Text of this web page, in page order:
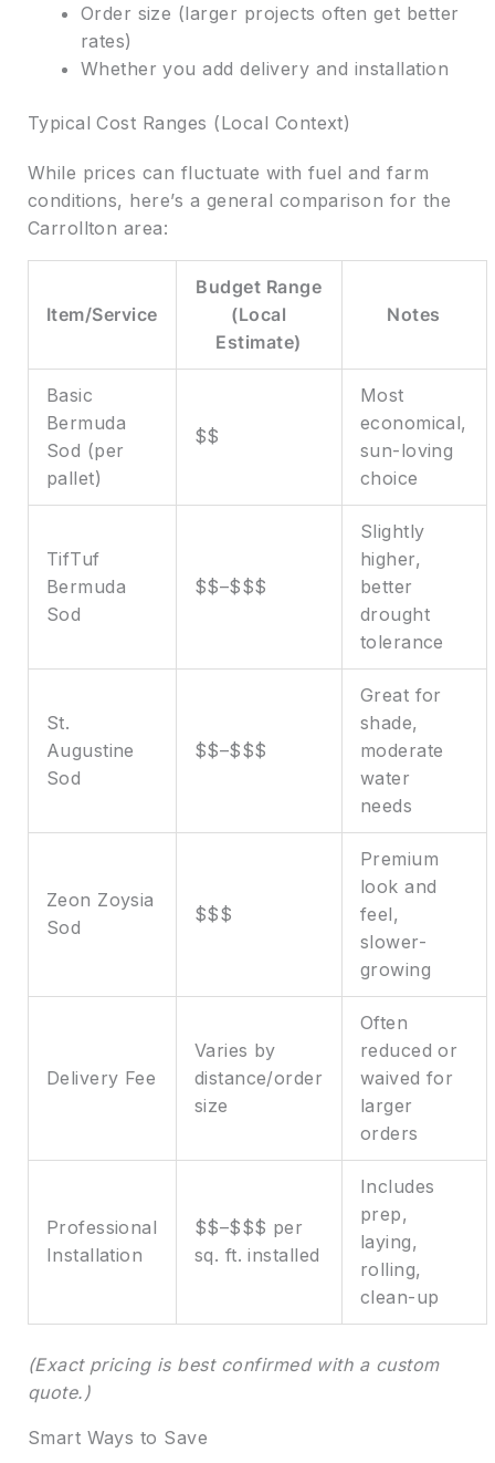
Order size (larger projects often get better
rates)
Whether you add delivery and installation
Typical Cost Ranges (Local Context)
While prices can fluctuate with fuel and farm
conditions, here’s a general comparison for the
Carrollton area:
Item/Service
Budget Range
(Local
Estimate)
Notes
Basic
Bermuda
Sod (per
pallet)
$$
Most
economical,
sun-loving
choice
TifTuf
Bermuda
Sod
$$–$$$
Slightly
higher,
better
drought
tolerance
St.
Augustine
Sod
$$–$$$
Great for
shade,
moderate
water
needs
Zeon Zoysia
Sod
$$$
Premium
look and
feel,
slower-
growing
Delivery Fee
Varies by
distance/order
size
Often
reduced or
waived for
larger
orders
Professional
Installation
$$–$$$ per
sq. ft. installed
Includes
prep,
laying,
rolling,
clean-up
(Exact pricing is best confirmed with a custom
quote.)
Smart Ways to Save